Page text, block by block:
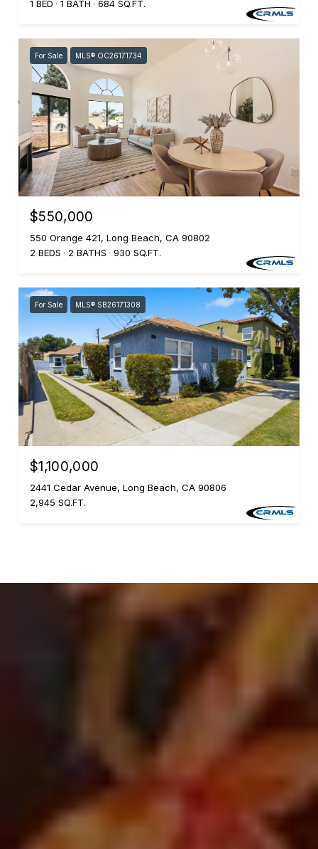
1 BED 1 BATH 684 SQ.FT.
For Sale MLS® OC26171734
$550,000
550 Orange 421, Long Beach, CA 90802
2 BEDS
2 BATHS 930 SQ.FT.
For Sale MLS® SB26171308
$1,100,000
2441 Cedar Avenue, Long Beach, CA 90806
2,945 SQ.FT.